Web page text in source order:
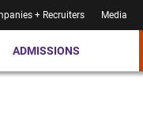
+ Recruiters Media
ADMISSIONS